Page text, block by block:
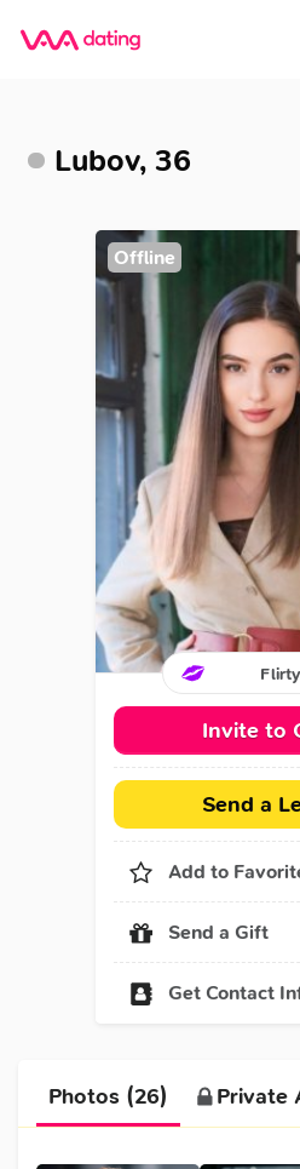
Lubov, 36
Offline
Flirty
Invite to
Send a
Add to
Send a Gift
Get Contact
Photos (26) Private